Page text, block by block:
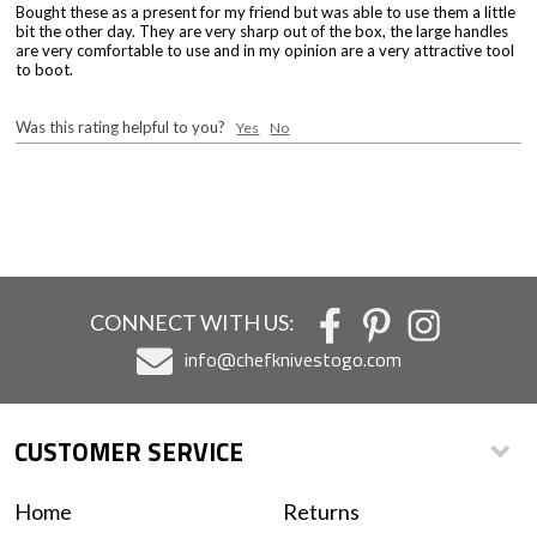
Bought these as a present for my friend but was able to use them a little
bit the other day. They are very sharp out of the box, the large handles
are very comfortable to use and in my opinion are a very attractive tool
to boot.
Was this rating helpful to you?Yes No
CONNECT WITH US:
info@chefknivestogo.com
CUSTOMER SERVICE
Home
Returns